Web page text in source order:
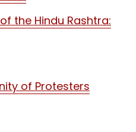
the Hindu Rashtra:
of Protesters